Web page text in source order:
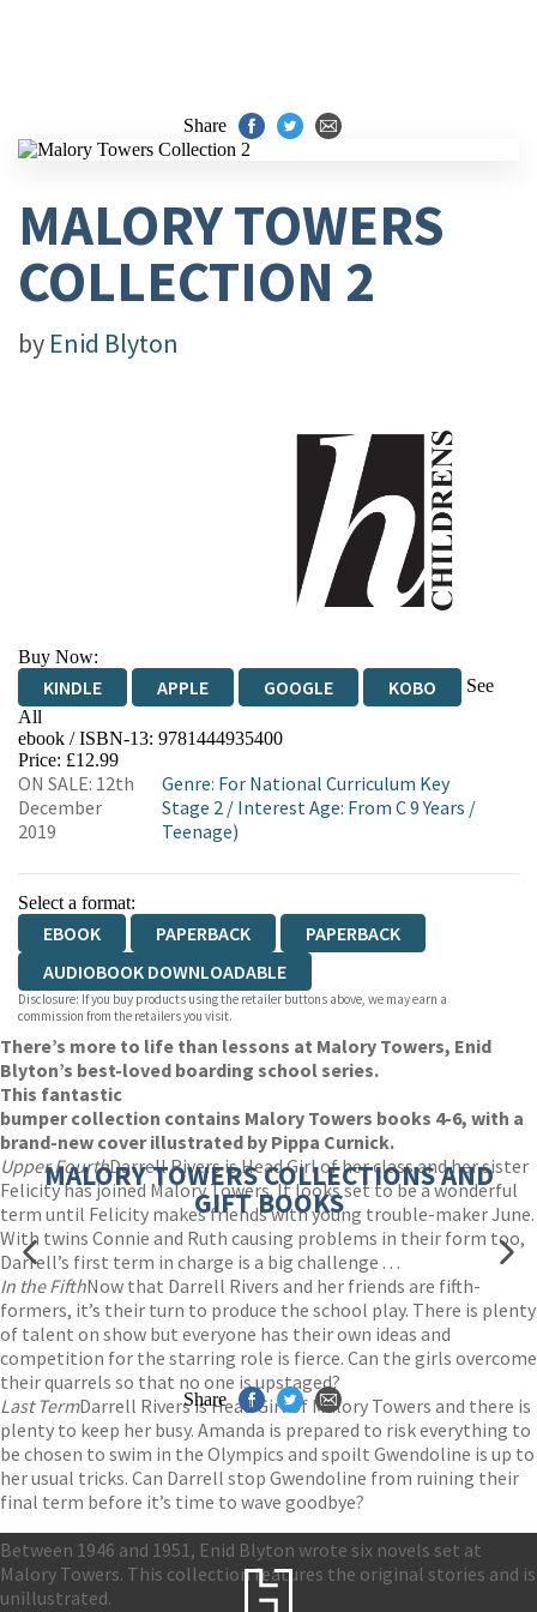
Share
MALORY TOWERS
COLLECTION 2
by Enid Blyton
Buy Now:
KINDLE APPLE GOOGLE KOBO
See
All
EBOOKS.COM BOOKSHOP.ORG
ebook / ISBN-13: 9781444935400
Price: £12.99
ON SALE: 12th
December
2019
Genre: For National Curriculum Key
Stage 2/ Interest Age: From C 9 Years /
Teenage)
Select a format:
EBOOK PAPERBACK
PAPERBACK
AUDIOBOOK DOWNLOADABLE
Disclosure: If you buy products using the retailer buttons above, we may earn a
commission from the retailers you visit.
There’s more to life than lessons at Malory Towers, Enid
Blyton’s best-loved boarding school series.
This fantastic
bumper collection contains Malory Towers books 4-6, with a
brand-new cover illustrated by Pippa Curnick.
Upper FourthDarrell Rivers is Head Girl of her class and her sister
Felicity has joined Malory Towers. It looks set to be a wonderful
term until Felicity makes friends with young trouble-maker June.
With twins Connie and Ruth causing problems in their form too,
Darrell’s first term in charge is a big challenge . . .
In the FifthNow that Darrell Rivers and her friends are fifth-
formers, it’s their turn to produce the school play. There is plenty
of talent on show but everyone has their own ideas and
competition for the starring role is fierce. Can the girls overcome
their quarrels so that no one is upstaged?
Last TermDarrell Rivers is Head Girl of Malory Towers and there is
plenty to keep her busy. Amanda is prepared to risk everything to
be chosen to swim in the Olympics and spoilt Gwendoline is up to
her usual tricks. Can Darrell stop Gwendoline from ruining their
final term before it’s time to wave goodbye?
Between 1946 and 1951, Enid Blyton wrote six novels set at
Malory Towers. This collection features the original stories and is
unillustrated.
MALORY TOWERS COLLECTIONS AND
GIFT BOOKS
Share